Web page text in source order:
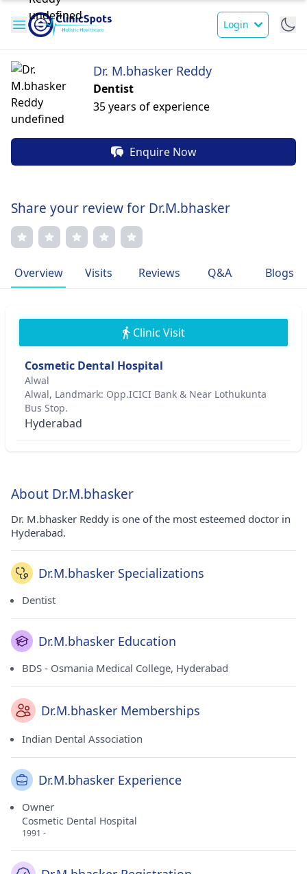
Login
Dr. M.bhasker Reddy
Dentist
35 years of experience
Enquire Now
Share your review for Dr.M.bhasker
Overview Visits Reviews Q&A Blogs
Clinic Visit
Cosmetic Dental Hospital
Alwal
Alwal, Landmark: Opp.ICICI Bank & Near Lothukunta
Bus Stop.
Hyderabad
About Dr.M.bhasker
Dr. M.bhasker Reddy is one of the most esteemed doctor in
Hyderabad.
Dr.M.bhasker Specializations
Dentist
Dr.M.bhasker Education
BDS - Osmania Medical College, Hyderabad
Dr.M.bhasker Memberships
Indian Dental Association
Dr.M.bhasker Experience
Owner
Cosmetic Dental Hospital
1991 -